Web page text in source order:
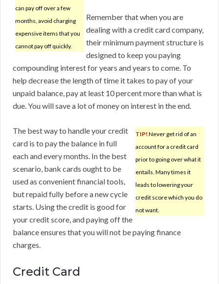
can pay off over a few
months, avoid charging
expensive items that you
cannot pay off quickly.
Remember that when you are
dealing with a credit card company,
their minimum payment structure is
designed to keep you paying
compounding interest for years and years to come. To
help decrease the length of time it takes to pay of your
unpaid balance, pay at least 10 percent more than what is
due. You will save a lot of money on interest in the end.
TIP! Never get rid of an
account for a credit card
prior to going over what it
entails. Many times it
leads to lowering your
credit score which you do
not want.
The best way to handle your credit
card is to pay the balance in full
each and every months. In the best
scenario, bank cards ought to be
used as convenient financial tools,
but repaid fully before a new cycle
starts. Using the credit is good for
your credit score, and paying off the
balance ensures that you will not be paying finance
charges.
Credit Card